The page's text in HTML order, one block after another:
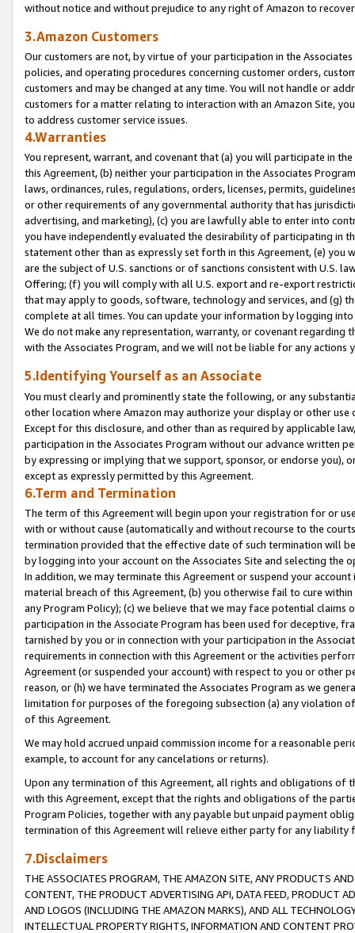
without notice and without prejudice to any right of Amazon to
3.Amazon Customers
Our customers are not, by virtue of your participation in the
policies, and operating procedures concerning customer orders,
customers and may be changed at any time. You will not handle or
customers for a matter relating to interaction with an Amazon Site,
to address customer service issues.
4.Warranties
You represent, warrant, and covenant that (a) you will participate in
this Agreement, (b) neither your participation in the Associates
laws, ordinances, rules, regulations, orders, licenses, permits,
or other requirements of any governmental authority that has
advertising, and marketing), (c) you are lawfully able to enter into
you have independently evaluated the desirability of participating in
statement other than as expressly set forth in this Agreement, (e)
are the subject of U.S. sanctions or of sanctions consistent with U.S.
Offering; (f) you will comply with all U.S. export and re-export
that may apply to goods, software, technology and services, and (g)
complete at all times. You can update your information by logging
We do not make any representation, warranty, or covenant regarding
with the Associates Program, and we will not be liable for any actions
5.Identifying Yourself as an Associate
You must clearly and prominently state the following, or any
other location where Amazon may authorize your display or other
Except for this disclosure, and other than as required by applicable
participation in the Associates Program without our advance written
by expressing or implying that we support, sponsor, or endorse you),
except as expressly permitted by this Agreement.
6.Term and Termination
The term of this Agreement will begin upon your registration for or
with or without cause (automatically and without recourse to the
termination provided that the effective date of such termination will
by logging into your account on the Associates Site and selecting the
In addition, we may terminate this Agreement or suspend your
material breach of this Agreement, (b) you otherwise fail to cure
any Program Policy); (c) we believe that we may face potential
participation in the Associate Program has been used for deceptive,
tarnished by you or in connection with your participation in the
requirements in connection with this Agreement or the activities
Agreement (or suspended your account) with respect to you or other
reason, or (h) we have terminated the Associates Program as we
limitation for purposes of the foregoing subsection (a) any violation
of this Agreement.
We may hold accrued unpaid commission income for a reasonable
example, to account for any cancelations or returns).
Upon any termination of this Agreement, all rights and obligations of
with this Agreement, except that the rights and obligations of the
Program Policies, together with any payable but unpaid payment
termination of this Agreement will relieve either party for any liability
7.Disclaimers
THE ASSOCIATES PROGRAM, THE AMAZON SITE, ANY PRODUCTS
CONTENT, THE PRODUCT ADVERTISING API, DATA FEED, PRODUCT
AND LOGOS (INCLUDING THE AMAZON MARKS), AND ALL
INTELLECTUAL PROPERTY RIGHTS, INFORMATION AND CONTENT